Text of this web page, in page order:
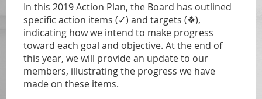
In this 2019 Action Plan, the Board has outlined
specific action items (✓) and targets (❖),
indicating how we intend to make progress
toward each goal and objective. At the end of
this year, we will provide an update to our
members, illustrating the progress we have
made on these items.